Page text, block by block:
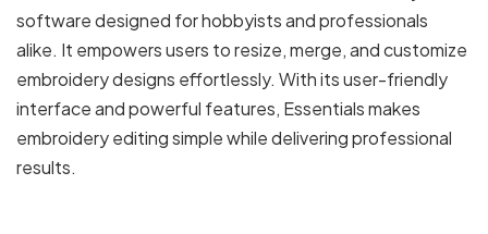
software designed for hobbyists and professionals
alike. It empowers users to resize, merge, and customize
embroidery designs effortlessly. With its user-friendly
interface and powerful features, Essentials makes
embroidery editing simple while delivering professional
results.